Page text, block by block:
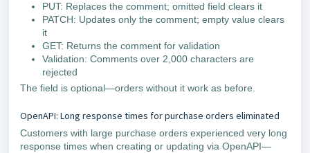
PUT: Replaces the comment; omitted field clears it
PATCH: Updates only the comment; empty value clears
it
GET: Returns the comment for validation
Validation: Comments over 2,000 characters are
rejected
The field is optional—orders without it work as before.
OpenAPI: Long response times for purchase orders eliminated
Customers with large purchase orders experienced very long
response times when creating or updating via OpenAPI—